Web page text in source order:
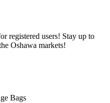
registered users! Stay up to
Oshawa markets!
Bags